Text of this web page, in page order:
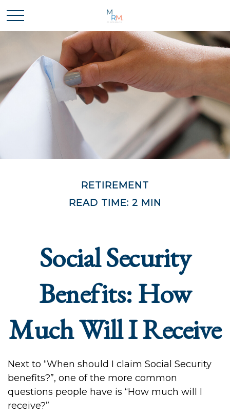
RETIREMENT
READ TIME: 2 MIN
Social Security
Benefits: How
Much Will I Receive
Next to “When should I claim Social Security
benefits?”, one of the more common
questions people have is “How much will I
receive?”